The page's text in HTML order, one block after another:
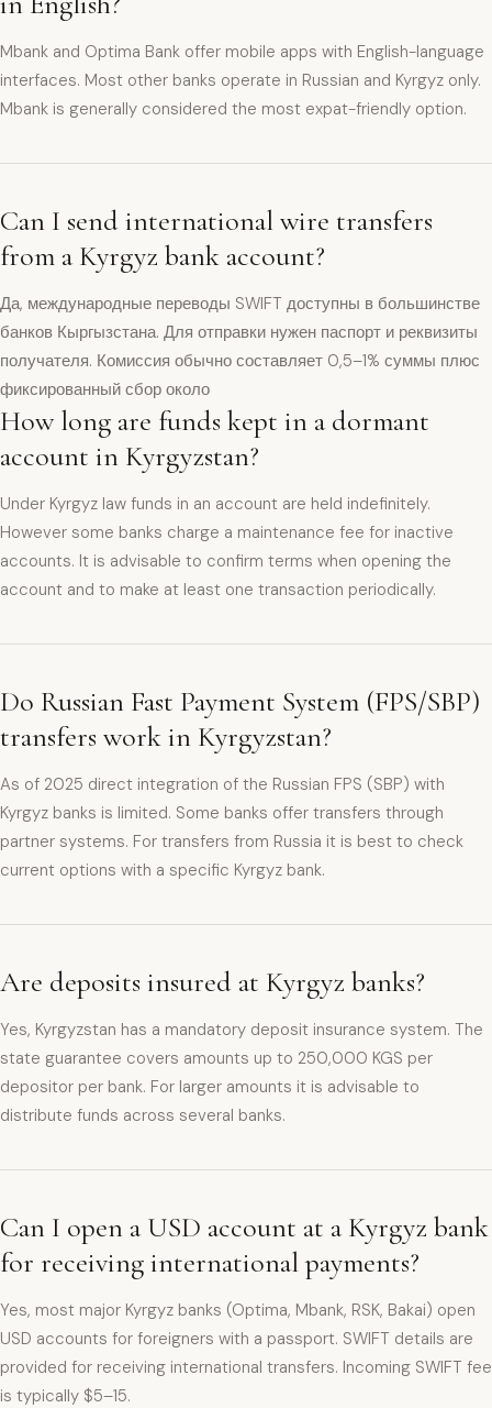
Mbank and Optima Bank offer mobile apps with English-language
interfaces. Most other banks operate in Russian and Kyrgyz only.
Mbank is generally considered the most expat-friendly option.
Can I send international wire transfers
from a Kyrgyz bank account?
Да, международные переводы SWIFT доступны в большинстве
банков Кыргызстана. Для отправки нужен паспорт и реквизиты
получателя. Комиссия обычно составляет 0,5–1% суммы плюс
фиксированный сбор около
How long are funds kept in a dormant
account in Kyrgyzstan?
Under Kyrgyz law funds in an account are held indefinitely.
However some banks charge a maintenance fee for inactive
accounts. It is advisable to confirm terms when opening the
account and to make at least one transaction periodically.
Do Russian Fast Payment System (FPS/SBP)
transfers work in Kyrgyzstan?
As of 2025 direct integration of the Russian FPS (SBP) with
Kyrgyz banks is limited. Some banks offer transfers through
partner systems. For transfers from Russia it is best to check
current options with a specific Kyrgyz bank.
Are deposits insured at Kyrgyz banks?
Yes, Kyrgyzstan has a mandatory deposit insurance system. The
state guarantee covers amounts up to 250,000 KGS per
depositor per bank. For larger amounts it is advisable to
distribute funds across several banks.
Can I open a USD account at a Kyrgyz bank
for receiving international payments?
Yes, most major Kyrgyz banks (Optima, Mbank, RSK, Bakai) open
USD accounts for foreigners with a passport. SWIFT details are
provided for receiving international transfers. Incoming SWIFT fee
is typically $5–15.